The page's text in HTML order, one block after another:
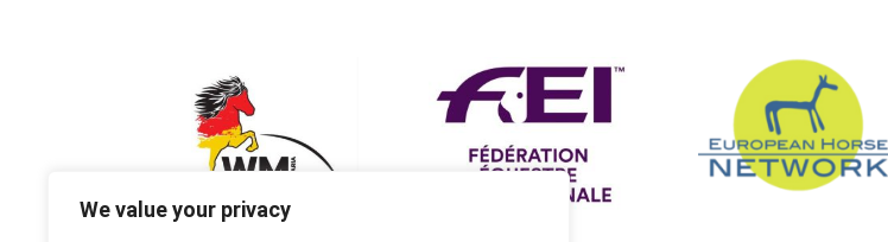
We value your privacy